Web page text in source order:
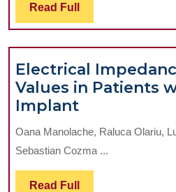
Read Full Read
Full
Electrical
Values in Patients
ImplantElectrical
Impedances
Variations
Values
in
Oana Manolache, Raluca Olariu,
Sebastian Cozma ...
Read Full Read